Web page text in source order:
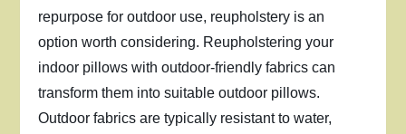
repurpose for outdoor use, reupholstery is an
option worth considering. Reupholstering your
indoor pillows with outdoor-friendly fabrics can
transform them into suitable outdoor pillows.
Outdoor fabrics are typically resistant to water,